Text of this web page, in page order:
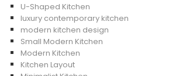
U-Shaped Kitchen
luxury contemporary kitchen
modern kitchen design
Small Modern Kitchen
Modern Kitchen
Kitchen Layout